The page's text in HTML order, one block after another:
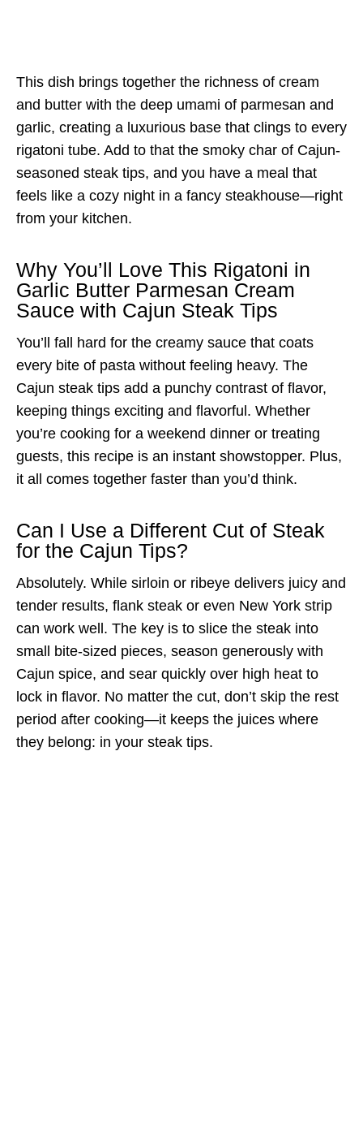
This dish brings together the richness of cream
and butter with the deep umami of parmesan and
garlic, creating a luxurious base that clings to every
rigatoni tube. Add to that the smoky char of Cajun-
seasoned steak tips, and you have a meal that
feels like a cozy night in a fancy steakhouse—right
from your kitchen.
Why You’ll Love This Rigatoni in
Garlic Butter Parmesan Cream
Sauce with Cajun Steak Tips
You’ll fall hard for the creamy sauce that coats
every bite of pasta without feeling heavy. The
Cajun steak tips add a punchy contrast of flavor,
keeping things exciting and flavorful. Whether
you’re cooking for a weekend dinner or treating
guests, this recipe is an instant showstopper. Plus,
it all comes together faster than you’d think.
Can I Use a Different Cut of Steak
for the Cajun Tips?
Absolutely. While sirloin or ribeye delivers juicy and
tender results, flank steak or even New York strip
can work well. The key is to slice the steak into
small bite-sized pieces, season generously with
Cajun spice, and sear quickly over high heat to
lock in flavor. No matter the cut, don’t skip the rest
period after cooking—it keeps the juices where
they belong: in your steak tips.